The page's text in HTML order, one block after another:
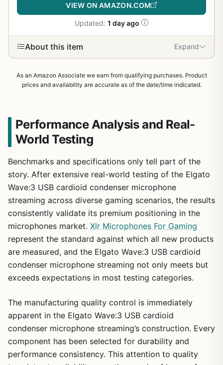
VIEW ON AMAZON.COM
Updated: 1 day ago
About this item Expand
1/10
As an Amazon Associate we earn from qualifying purchases. Product
prices and availability are accurate as of the date/time indicated.
Performance Analysis and Real-
World Testing
Benchmarks and specifications only tell part of the
story. After extensive real-world testing of the Elgato
Wave:3 USB cardioid condenser microphone
streaming across diverse gaming scenarios, the results
consistently validate its premium positioning in the
microphones market. Xlr Microphones For Gaming
represent the standard against which all new products
are measured, and the Elgato Wave:3 USB cardioid
condenser microphone streaming not only meets but
exceeds expectations in most testing categories.
The manufacturing quality control is immediately
apparent in the Elgato Wave:3 USB cardioid
condenser microphone streaming’s construction. Every
component has been selected for durability and
performance consistency. This attention to quality